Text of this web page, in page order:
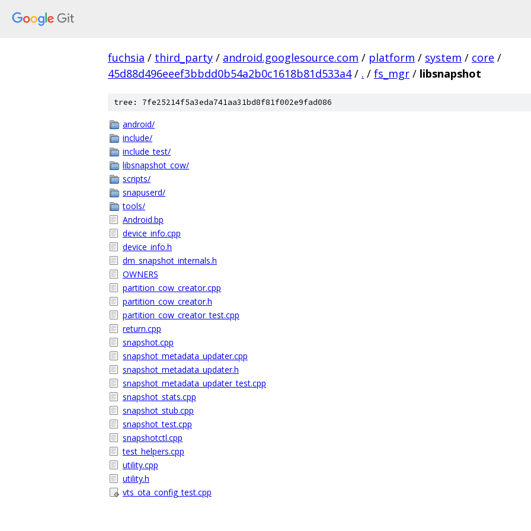
fuchsia / third_party / android.googlesource.com / platform / system / core /
45d88d496eeef3bbdd0b54a2b0c1618b81d533a4 / . / fs_mgr / libsnapshot
tree: 7fe25214f5a3eda741aa31bd8f81f002e9fad086
android/
include/
include_test/
libsnapshot_cow/
scripts/
snapuserd/
tools/
Android.bp
device_info.cpp
device_info.h
dm_snapshot_internals.h
OWNERS
partition_cow_creator.cpp
partition_cow_creator.h
partition_cow_creator_test.cpp
return.cpp
snapshot.cpp
snapshot_metadata_updater.cpp
snapshot_metadata_updater.h
snapshot_metadata_updater_test.cpp
snapshot_stats.cpp
snapshot_stub.cpp
snapshot_test.cpp
snapshotctl.cpp
test_helpers.cpp
utility.cpp
utility.h
vts_ota_config_test.cpp